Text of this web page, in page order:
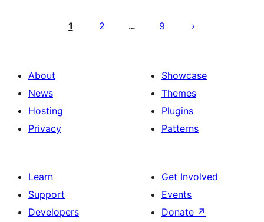
pagination
1 2 … 9
About
News
Hosting
Privacy
Showcase
Themes
Plugins
Patterns
Learn
Support
Developers
Get Involved
Events
Donate ↗